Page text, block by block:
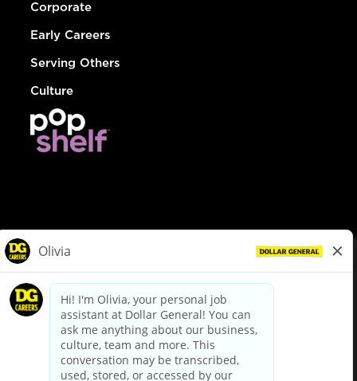
Corporate
Early Careers
Serving Others
Culture
dollargeneral.com|Privacy Policy|Terms & Conditions
Your Privacy Choices
California Employee and Third Party Privacy Policy
Applicant Privacy Notice